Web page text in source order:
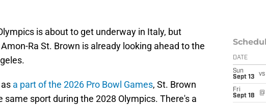
is about to get underway in Italy, but
Ra St. Brown is already looking ahead to the
a part of the 2026 Pro Bowl Games, St. Brown
sport during the 2028 Olympics. There's a
DATE
Sun
Sept 13
vs
Fri
Sept 18
@